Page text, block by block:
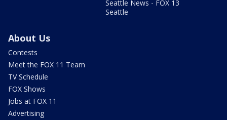
Seattle News - FOX 13
Seattle
About Us
Contests
Meet the FOX 11 Team
TV Schedule
FOX Shows
Jobs at FOX 11
Advertising